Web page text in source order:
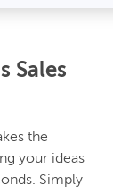
Sales
the
your ideas
Simply